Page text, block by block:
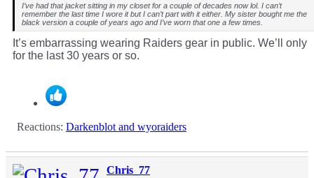
I’ve had that jacket sitting in my closet for a couple of decades now lol. I can’t
remember the last time I wore it but I can’t part with it either. My sister bought me the
black version a couple of years ago and I’ve worn that one a few times.
It’s embarrassing wearing Raiders gear in public. We’ll only
for the last 30 years or so.
Reactions: Darkenblot and wyoraiders
Chris_77